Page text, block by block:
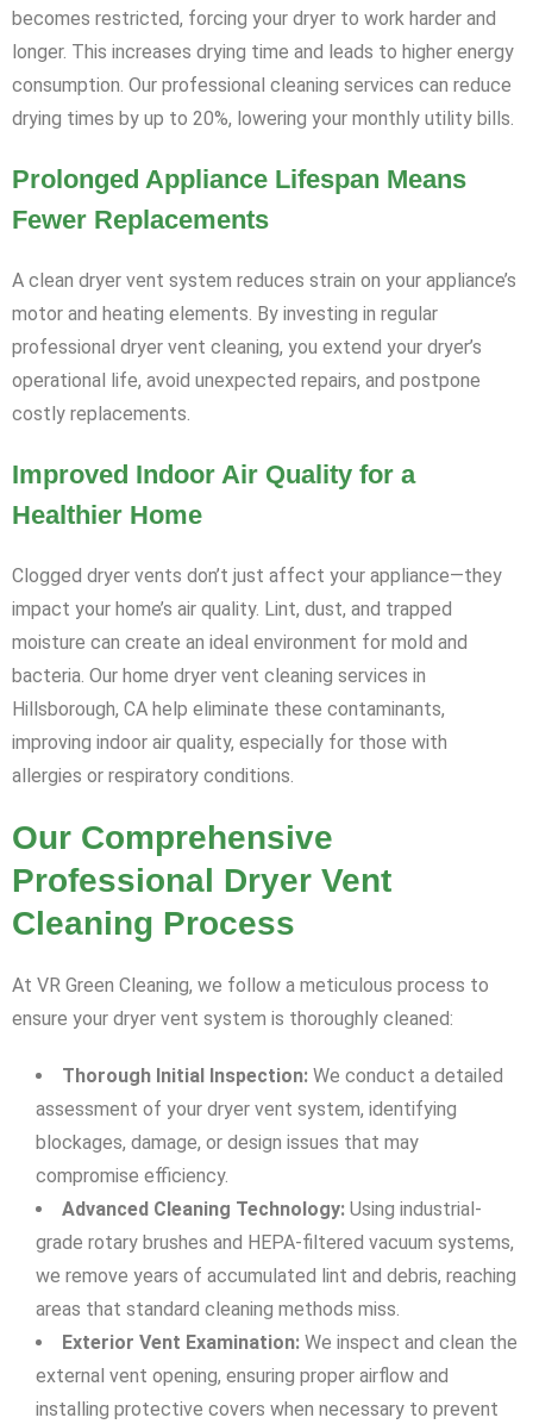
becomes restricted, forcing your dryer to work harder and
longer. This increases drying time and leads to higher energy
consumption. Our professional cleaning services can reduce
drying times by up to 20%, lowering your monthly utility bills.
Prolonged Appliance Lifespan Means
Fewer Replacements
A clean dryer vent system reduces strain on your appliance’s
motor and heating elements. By investing in regular
professional dryer vent cleaning, you extend your dryer’s
operational life, avoid unexpected repairs, and postpone
costly replacements.
Improved Indoor Air Quality for a
Healthier Home
Clogged dryer vents don’t just affect your appliance—they
impact your home’s air quality. Lint, dust, and trapped
moisture can create an ideal environment for mold and
bacteria. Our home dryer vent cleaning services in
Hillsborough, CA help eliminate these contaminants,
improving indoor air quality, especially for those with
allergies or respiratory conditions.
Our Comprehensive
Professional Dryer Vent
Cleaning Process
At VR Green Cleaning, we follow a meticulous process to
ensure your dryer vent system is thoroughly cleaned:
Thorough Initial Inspection: We conduct a detailed
assessment of your dryer vent system, identifying
blockages, damage, or design issues that may
compromise efficiency.
Advanced Cleaning Technology: Using industrial-
grade rotary brushes and HEPA-filtered vacuum systems,
we remove years of accumulated lint and debris, reaching
areas that standard cleaning methods miss.
Exterior Vent Examination: We inspect and clean the
external vent opening, ensuring proper airflow and
installing protective covers when necessary to prevent